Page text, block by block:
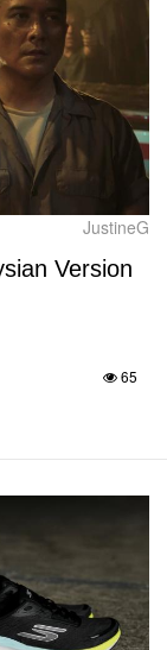
JustineG
Version
65